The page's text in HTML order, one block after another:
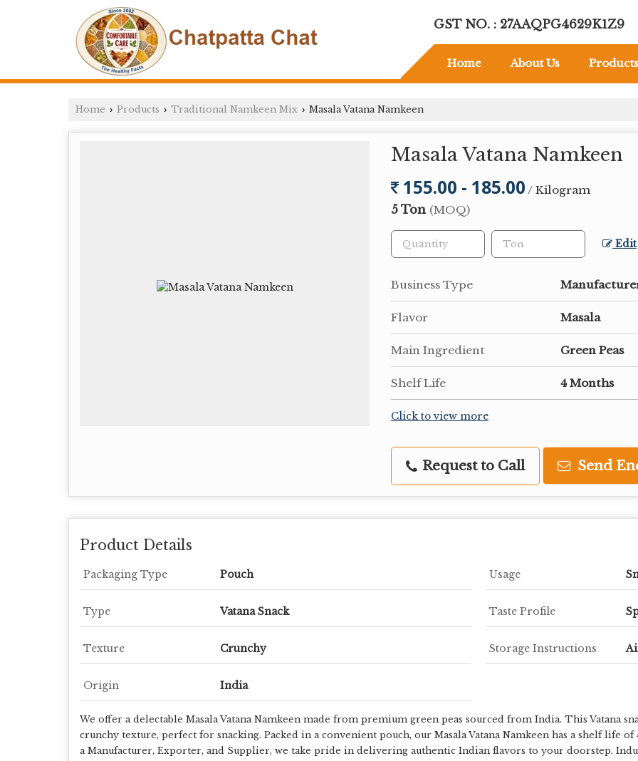
GST NO. : 27AAQPG4629K1Z9
Home About Us Products
Home › Products › Traditional Namkeen Mix › Masala Vatana Namkeen
Masala Vatana Namkeen
155.00 - 185.00 / Kilogram
5 Ton (MOQ)
Edit
Business Type
Flavor Masala
Main Ingredient Green Peas
Shelf Life 4 Months
Click to view more
Request to Call Send
Product Details
Packaging Type Pouch Usage
Type Vatana Snack Taste Profile
Texture Crunchy Storage Instructions
Origin India
We offer a delectable Masala Vatana Namkeen made from premium green peas sourced from India. This Vatana
crunchy texture, perfect for snacking. Packed in a convenient pouch, our Masala Vatana Namkeen has a shelf life
a Manufacturer, Exporter, and Supplier, we take pride in delivering authentic Indian flavors to your doorstep.